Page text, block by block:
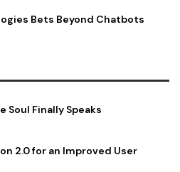
Bets Beyond Chatbots
Soul Finally Speaks
2.0 for an Improved User